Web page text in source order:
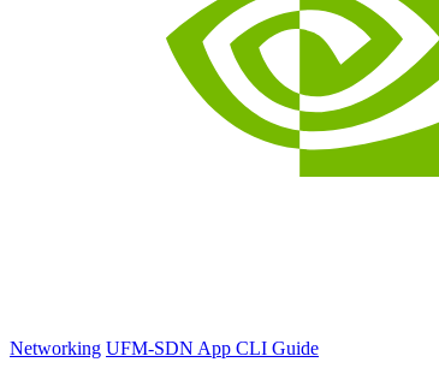
Networking UFM-SDN App CLI Guide